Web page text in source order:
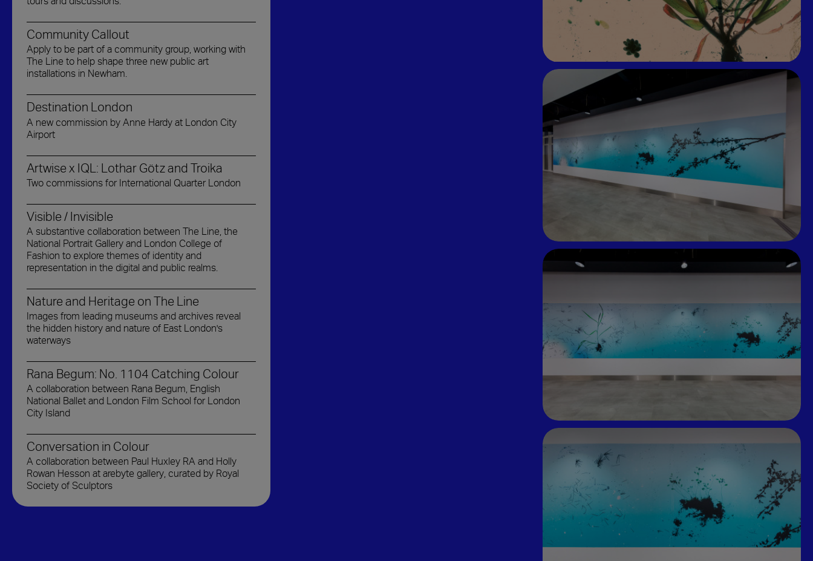
Community Callout
Apply to be part of a community group, working with
The Line to help shape three new public art
installations in Newham.
Destination London
A new commission by Anne Hardy at London City
Airport
Artwise x IQL: Lothar Götz and Troika
Two commissions for International Quarter London
Visible / Invisible
A substantive collaboration between The Line, the
National Portrait Gallery and London College of
Fashion to explore themes of identity and
representation in the digital and public realms.
Nature and Heritage on The Line
Images from leading museums and archives reveal
the hidden history and nature of East London's
waterways
Rana Begum: No. 1104 Catching Colour
A collaboration between Rana Begum, English
National Ballet and London Film School for London
City Island
Conversation in Colour
A collaboration between Paul Huxley RA and Holly
Rowan Hesson at arebyte gallery, curated by Royal
Society of Sculptors